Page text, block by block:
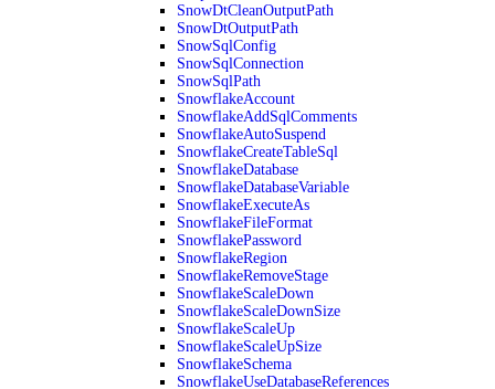
SnowDtCleanOutputPath
SnowDtOutputPath
SnowSqlConfig
SnowSqlConnection
SnowSqlPath
SnowflakeAccount
SnowflakeAddSqlComments
SnowflakeAutoSuspend
SnowflakeCreateTableSql
SnowflakeDatabase
SnowflakeDatabaseVariable
SnowflakeExecuteAs
SnowflakeFileFormat
SnowflakePassword
SnowflakeRegion
SnowflakeRemoveStage
SnowflakeScaleDown
SnowflakeScaleDownSize
SnowflakeScaleUp
SnowflakeScaleUpSize
SnowflakeSchema
SnowflakeUseDatabaseReferences